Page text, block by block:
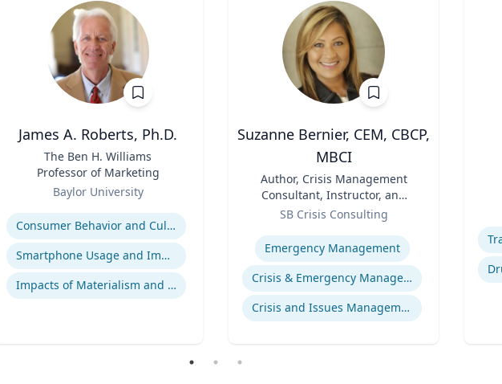
James A. Roberts, Ph.D.
The Ben H. Williams
Professor of Marketing
Baylor University
Expertise
Consumer Behavior and Culture
Smartphone Usage and Impact
Impacts of Materialism and Buying
Suzanne Bernier, CEM, CBCP,
MBCI
Author, Crisis Management
Consultant, Instructor, and
Speaker
SB Crisis Consulting
Expertise
Emergency Management
Crisis & Emergency Management
Crisis and Issues Management